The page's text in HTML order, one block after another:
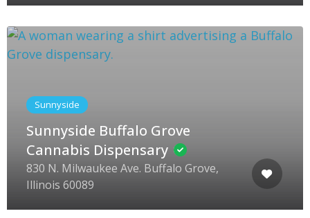
Sunnyside
Sunnyside Buffalo Grove
Cannabis Dispensary
830 N. Milwaukee Ave. Buffalo Grove,
Illinois 60089